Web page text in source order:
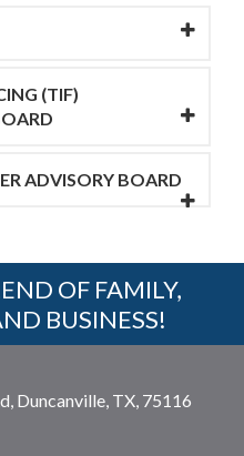
(TIF)
ADVISORY BOARD
OF FAMILY,
BUSINESS!
Duncanville, TX, 75116